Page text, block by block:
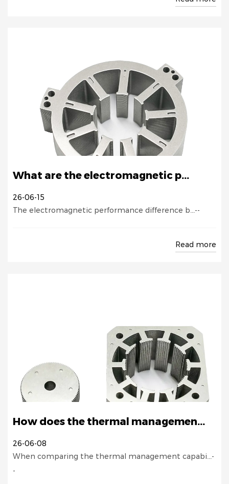
What are the electromagnetic p...
26-06-15
The electromagnetic performance difference b...--
Read more
How does the thermal managemen...
26-06-08
When comparing the thermal management capabi...-
-